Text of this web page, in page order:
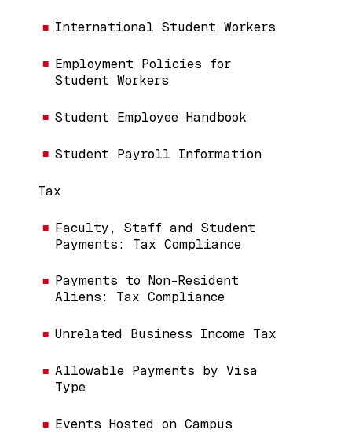
International Student Workers
Employment Policies for
Student Workers
Student Employee Handbook
Student Payroll Information
Tax
Faculty, Staff and Student
Payments: Tax Compliance
Payments to Non-Resident
Aliens: Tax Compliance
Unrelated Business Income Tax
Allowable Payments by Visa
Type
Events Hosted on Campus